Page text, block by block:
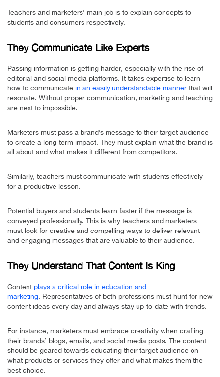
Teachers and marketers’ main job is to explain concepts to
students and consumers respectively.
They Communicate Like Experts
Passing information is getting harder, especially with the rise of
editorial and social media platforms. It takes expertise to learn
how to communicate in an easily understandable manner that will
resonate. Without proper communication, marketing and teaching
are next to impossible.
Marketers must pass a brand’s message to their target audience
to create a long-term impact. They must explain what the brand is
all about and what makes it different from competitors.
Similarly, teachers must communicate with students effectively
for a productive lesson.
Potential buyers and students learn faster if the message is
conveyed professionally. This is why teachers and marketers
must look for creative and compelling ways to deliver relevant
and engaging messages that are valuable to their audience.
They Understand That Content Is King
Content plays a critical role in education and
marketing. Representatives of both professions must hunt for new
content ideas every day and always stay up-to-date with trends.
For instance, marketers must embrace creativity when crafting
their brands’ blogs, emails, and social media posts. The content
should be geared towards educating their target audience on
what products or services they offer and what makes them the
best choice.